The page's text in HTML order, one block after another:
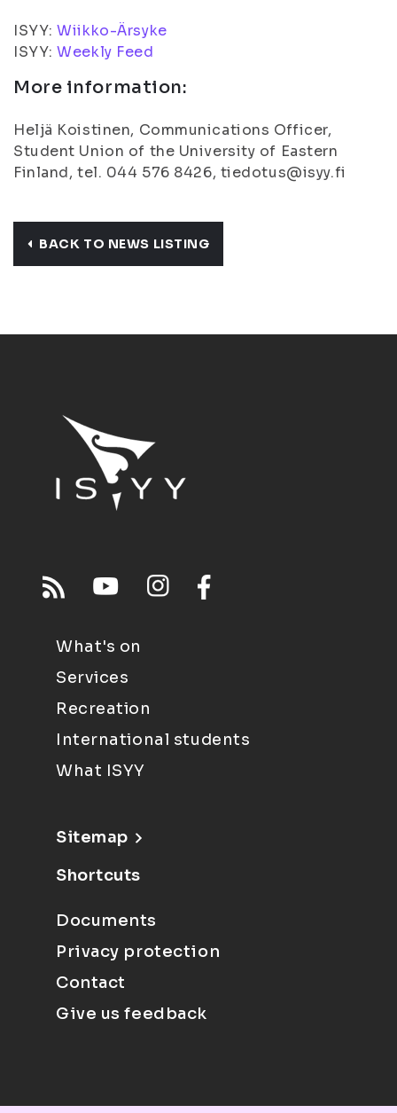
ISYY:Wiikko-Ärsyke
ISYY:Weekly Feed
More information:
Heljä Koistinen, Communications Officer,
Student Union of the University of Eastern
Finland, tel. 044 576 8426, tiedotus@isyy.fi
BACK TO NEWS LISTING
What's on
Services
Recreation
International students
What ISYY
Sitemap
Shortcuts
Documents
Privacy protection
Contact
Give us feedback